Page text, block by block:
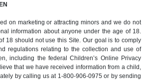
on marketing or attracting minors and we do not
information about anyone under the age of 18.
18 should not use this Site. Our goal is to comply
regulations relating to the collection and use of
including the federal Children’s Online Privacy
that we have received information from a child,
by calling us at 1-800-906-0975 or by sending